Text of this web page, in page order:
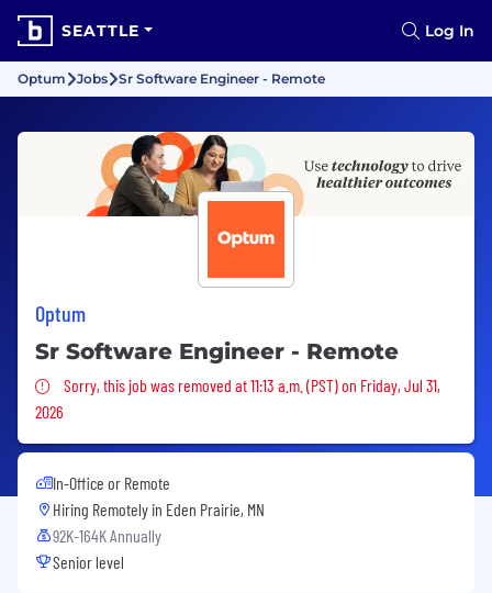
SEATTLE Log In
Optum Jobs Sr Software Engineer - Remote
Optum
Sr Software Engineer - Remote
Sorry, this job was removed
Sorry, this job was removed at 11:13 a.m. (PST) on Friday, Jul 31,
2026
In-Office or Remote
Hiring Remotely in Eden Prairie, MN
92K-164K Annually
Senior level